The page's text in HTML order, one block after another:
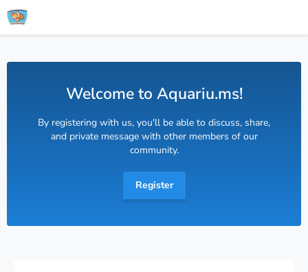
Welcome to Aquariu.ms!
By registering with us, you'll be able to discuss, share,
and private message with other members of our
community.
Register